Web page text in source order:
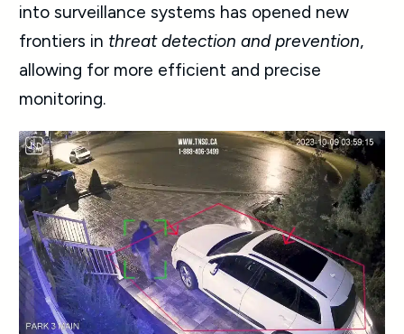
into surveillance systems has opened new
frontiers in threat detection and prevention,
allowing for more efficient and precise
monitoring.